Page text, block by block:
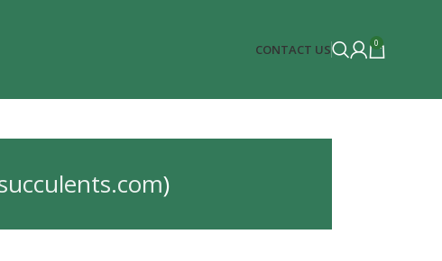
CONTACT US 0
)